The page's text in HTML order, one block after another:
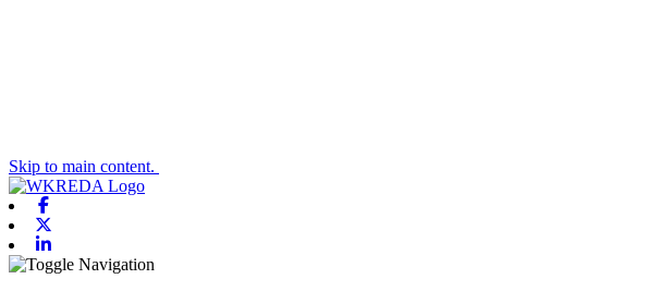
Skip to main content.
Toggle navigation